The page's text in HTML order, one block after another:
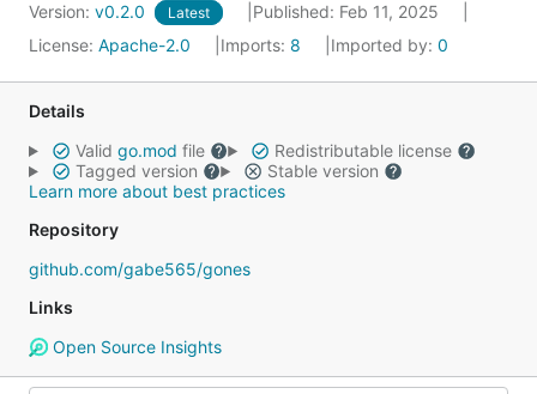
Version: v0.2.0 Latest
Published: Feb 11, 2025
License: Apache-2.0 Imports: 8 Imported by: 0
Details
Valid go.mod file
Redistributable license
Tagged version
Stable version
Learn more about best practices
Repository
github.com/gabe565/gones
Links
Open Source Insights